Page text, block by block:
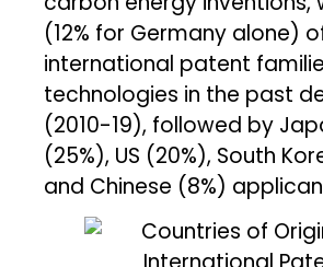
(12% for Germany alone)
international patent
technologies in the past
(2010-19), followed by
(25%), US (20%), South
and Chinese (8%)